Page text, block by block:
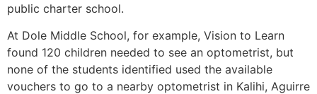
public charter school.
At Dole Middle School, for example, Vision to Learn
found 120 children needed to see an optometrist, but
none of the students identified used the available
vouchers to go to a nearby optometrist in Kalihi, Aguirre